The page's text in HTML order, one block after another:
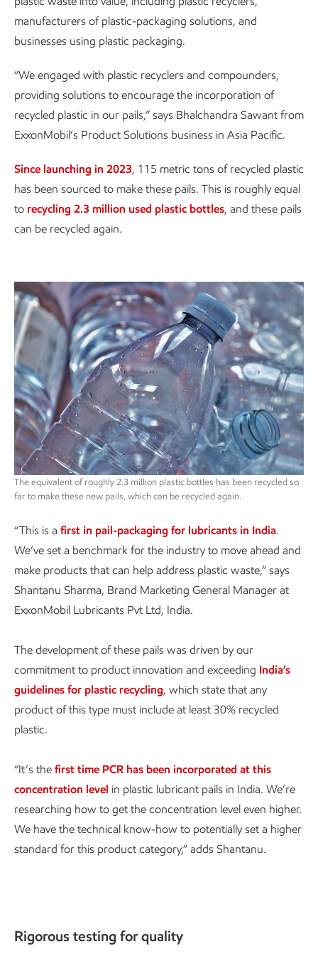
manufacturers of plastic-packaging solutions, and
businesses using plastic packaging.
“We engaged with plastic recyclers and compounders,
providing solutions to encourage the incorporation of
recycled plastic in our pails,” says Bhalchandra Sawant from
ExxonMobil’s Product Solutions business in Asia Pacific.
Since launching in 2023, 115 metric tons of recycled plastic
has been sourced to make these pails. This is roughly equal
to recycling 2.3 million used plastic bottles, and these pails
can be recycled again.
The equivalent of roughly 2.3 million plastic bottles has been recycled so
far to make these new pails, which can be recycled again.
“This is a first in pail-packaging for lubricants in India.
We’ve set a benchmark for the industry to move ahead and
make products that can help address plastic waste,” says
Shantanu Sharma, Brand Marketing General Manager at
ExxonMobil Lubricants Pvt Ltd, India.
The development of these pails was driven by our
commitment to product innovation and exceeding India’s
guidelines for plastic recycling, which state that any
product of this type must include at least 30% recycled
plastic.
“It’s the first time PCR has been incorporated at this
concentration level in plastic lubricant pails in India. We’re
researching how to get the concentration level even higher.
We have the technical know-how to potentially set a higher
standard for this product category,” adds Shantanu.
Rigorous testing for quality